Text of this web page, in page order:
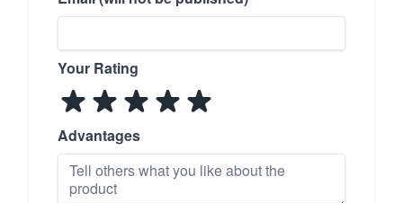
Your Rating
Advantages